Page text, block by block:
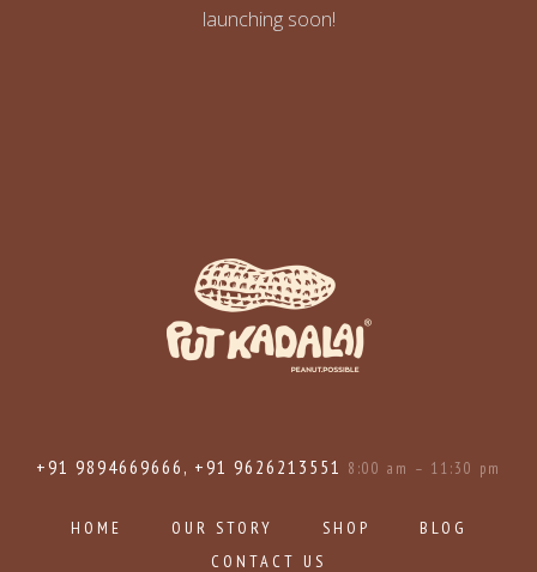
launching soon!
+91 9894669666, +91 9626213551 8:00 am – 11:30 pm
HOME OUR STORY SHOP
BLOG
CONTACT US